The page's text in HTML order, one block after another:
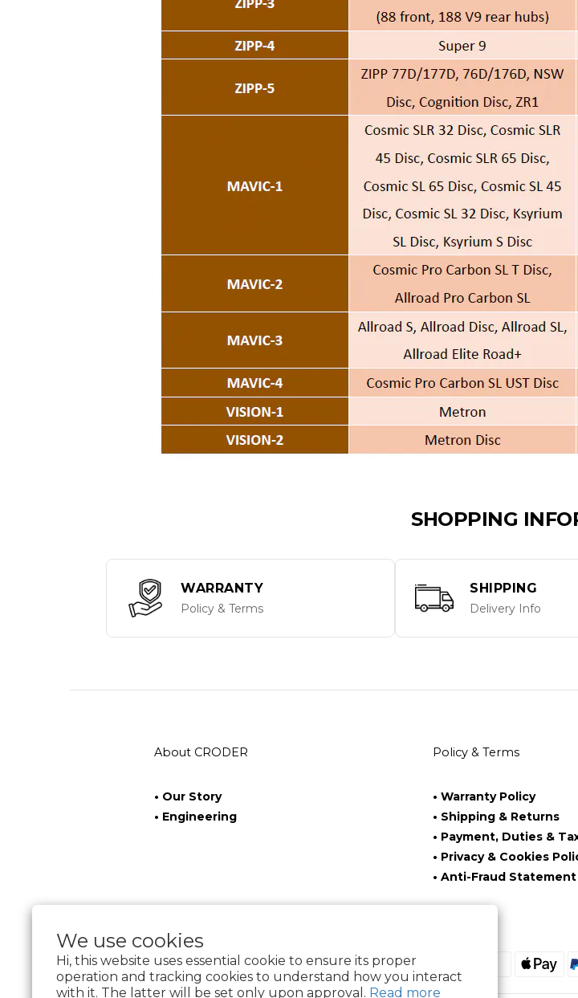
We use cookies
Hi, this website uses essential cookie to ensure its proper
operation and tracking cookies to understand how you interact
with it. The latter will be set only upon approval. Read more
SHOPPING
WARRANTY
Policy & Terms
SHIPPING
Delivery Info
About CRODER
• Our Story
• Engineering
Policy & Terms
• Warranty Policy
• Shipping & Returns
• Payment, Duties &
• Privacy & Cookies
• Anti-Fraud Statement